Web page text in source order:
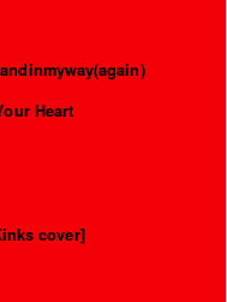
Heart
cover]